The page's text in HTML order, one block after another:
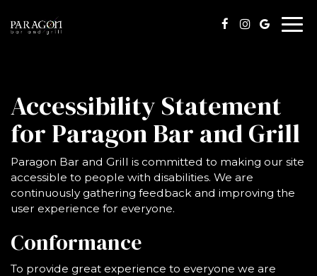
Accessibility Statement
for Paragon Bar and Grill
Paragon Bar and Grill is committed to making our site
accessible to people with disabilities. We are
continuously gathering feedback and improving the
user experience for everyone.
Conformance
To provide great experience to everyone we are